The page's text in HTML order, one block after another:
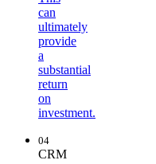
can
ultimately
provide
a
substantial
return
on
investment.
04
CRM